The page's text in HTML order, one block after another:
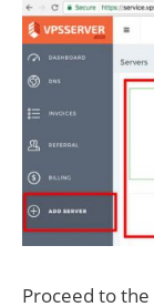
Proceed to the